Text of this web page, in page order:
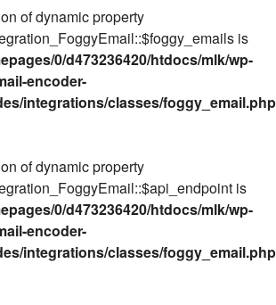
of dynamic property
is
0/d473236420/htdocs/mlk/wp-
encoder-
integrations/classes/foggy_email.php
of dynamic property
is
0/d473236420/htdocs/mlk/wp-
encoder-
integrations/classes/foggy_email.php